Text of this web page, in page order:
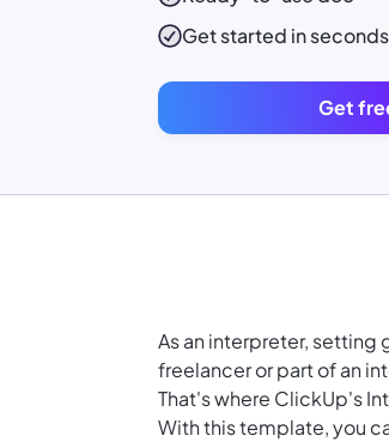
Get started in seconds
Get
As an interpreter, setting
freelancer or part of an
That's where ClickUp's
With this template, you